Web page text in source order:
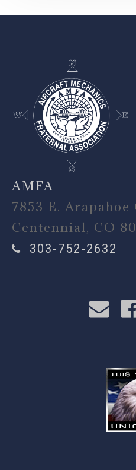
-
AMFA
7853 E. Arapahoe
Centennial, CO
303-752-2632